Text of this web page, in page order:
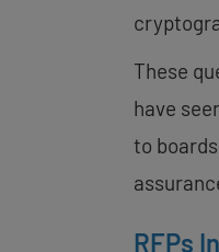
These
have
to
RFPs